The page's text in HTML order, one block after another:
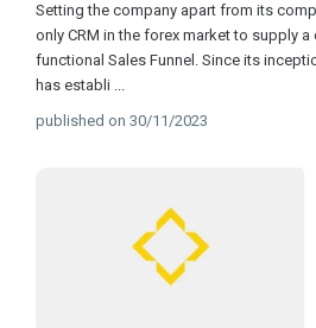
Setting the company apart from its
only CRM in the forex market to supply
functional Sales Funnel. Since its
has establi ...
published on 30/11/2023